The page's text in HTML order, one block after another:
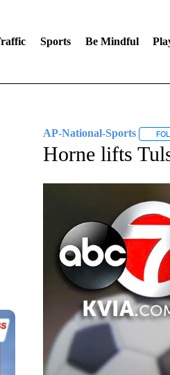
Sports Be Mindful
AP-National-Sports
Horne lifts